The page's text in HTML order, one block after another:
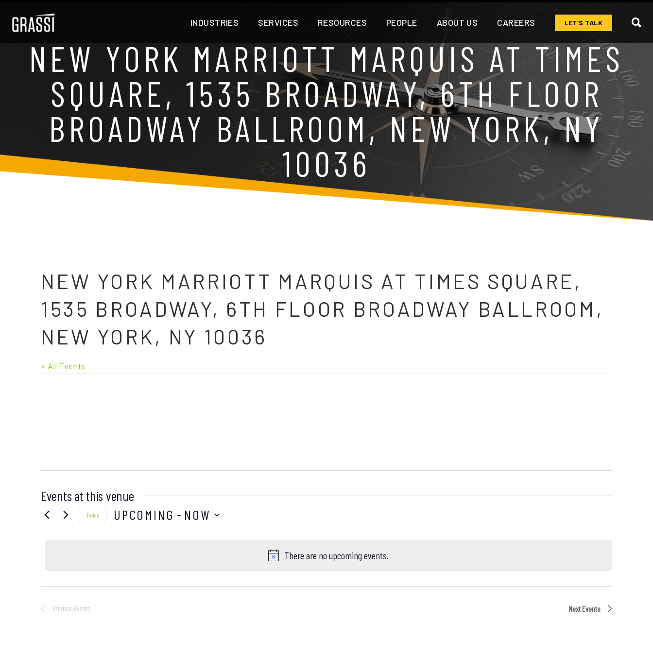
INDUSTRIES SERVICES RESOURCES PEOPLE ABOUT US CAREERS LET’S TALK
NEW YORK MARRIOTT MARQUIS AT TIMES
SQUARE, 1535 BROADWAY, 6TH FLOOR
BROADWAY BALLROOM, NEW YORK, NY
10036
NEW YORK MARRIOTT MARQUIS AT TIMES SQUARE,
1535 BROADWAY, 6TH FLOOR BROADWAY BALLROOM,
NEW YORK, NY 10036
« All Events
Events at this venue
Notice
There are no upcoming events.
Today UPCOMING - NOW
Previous Events NextEvents